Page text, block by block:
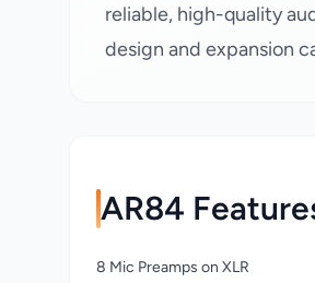
reliable, high-quality
design and expansion
AR84
8 Mic Preamps on XLR